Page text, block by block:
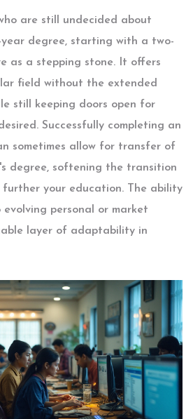
are still undecided about
degree, starting with a two-
as a stepping stone. It offers
field without the extended
still keeping doors open for
Successfully completing an
sometimes allow for transfer of
degree, softening the transition
further your education. The ability
personal or market
layer of adaptability in